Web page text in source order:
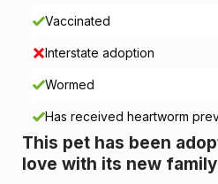
n
n
f
o
Vaccinated
Interstate adoption
Wormed
Has received heartworm
This pet has been
love with its new